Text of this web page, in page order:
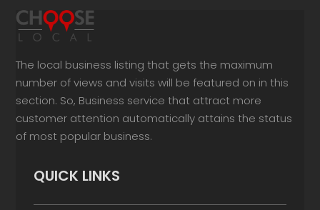
The local business listing that gets the maximum
number of views and visits will be featured on in this
section. So, Business service that attract more
customer attention automatically attains the status
of most popular business.
QUICK LINKS